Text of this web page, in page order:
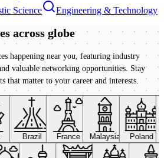
Science Engineering & Technology
across globe
happening near you, featuring industry
valuable networking opportunities. Stay
that matter to your career and interests.
Brazil France Malaysia Poland